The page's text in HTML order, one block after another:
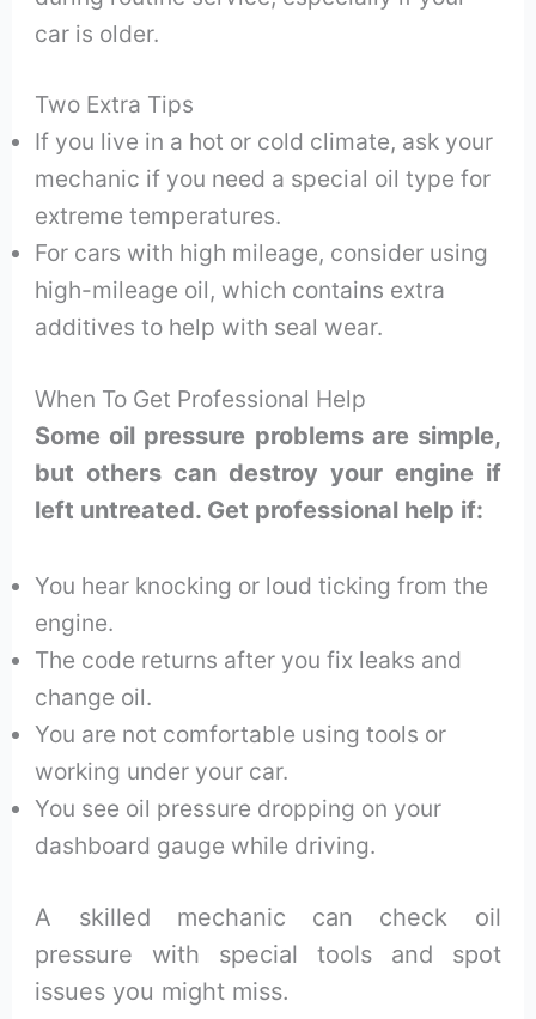
car is older.
Two Extra Tips
If you live in a hot or cold climate, ask your
mechanic if you need a special oil type for
extreme temperatures.
For cars with high mileage, consider using
high-mileage oil, which contains extra
additives to help with seal wear.
When To Get Professional Help
Some oil pressure problems are simple,
but others can destroy your engine if
left untreated. Get professional help if:
You hear knocking or loud ticking from the
engine.
The code returns after you fix leaks and
change oil.
You are not comfortable using tools or
working under your car.
You see oil pressure dropping on your
dashboard gauge while driving.
A skilled mechanic can check oil
pressure with special tools and spot
issues you might miss.